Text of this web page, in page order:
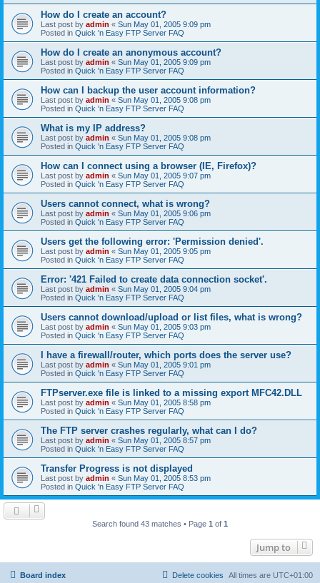
How do I create an account?
Last post by admin « Sun May 01, 2005 9:09 pm
Posted in Quick 'n Easy FTP Server FAQ
How do I create an anonymous account?
Last post by admin « Sun May 01, 2005 9:09 pm
Posted in Quick 'n Easy FTP Server FAQ
How can I backup the user account information?
Last post by admin « Sun May 01, 2005 9:08 pm
Posted in Quick 'n Easy FTP Server FAQ
What is my IP address?
Last post by admin « Sun May 01, 2005 9:08 pm
Posted in Quick 'n Easy FTP Server FAQ
How can I connect using a browser (IE, Firefox)?
Last post by admin « Sun May 01, 2005 9:07 pm
Posted in Quick 'n Easy FTP Server FAQ
Users cannot connect, what is wrong?
Last post by admin « Sun May 01, 2005 9:06 pm
Posted in Quick 'n Easy FTP Server FAQ
Users get the following error: 'Permission denied'.
Last post by admin « Sun May 01, 2005 9:05 pm
Posted in Quick 'n Easy FTP Server FAQ
Error: '421 Failed to create data connection socket'.
Last post by admin « Sun May 01, 2005 9:04 pm
Posted in Quick 'n Easy FTP Server FAQ
Users cannot download/upload or list files, what is wrong?
Last post by admin « Sun May 01, 2005 9:03 pm
Posted in Quick 'n Easy FTP Server FAQ
I have a firewall/router, which ports does the server use?
Last post by admin « Sun May 01, 2005 9:01 pm
Posted in Quick 'n Easy FTP Server FAQ
FTPserver.exe file is linked to a missing export MFC42.DLL
Last post by admin « Sun May 01, 2005 8:58 pm
Posted in Quick 'n Easy FTP Server FAQ
The FTP server crashes regularly, what can I do?
Last post by admin « Sun May 01, 2005 8:57 pm
Posted in Quick 'n Easy FTP Server FAQ
Transfer Progress is not displayed
Last post by admin « Sun May 01, 2005 8:53 pm
Posted in Quick 'n Easy FTP Server FAQ
Search found 43 matches • Page 1 of 1
Jump to
Board index All times are UTC+01:00
Delete cookies